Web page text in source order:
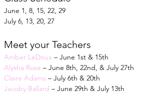
June 1, 8, 15, 22, 29
July 6, 13, 20, 27
Meet your Teachers
Amber LeDoux – June 1st & 15th
Alysha Rose – June 8th, 22nd, & July 27th
Claire Adams – July 6th & 20th
Jacoby Ballard – June 29th & July 13th